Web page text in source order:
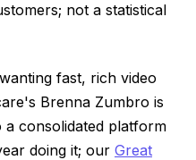
not a statistical
fast, rich video
Brenna Zumbro is
consolidated platform
doing it; our Great